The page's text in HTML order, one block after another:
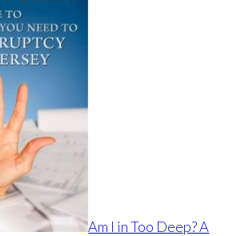
Am I in Too Deep? A